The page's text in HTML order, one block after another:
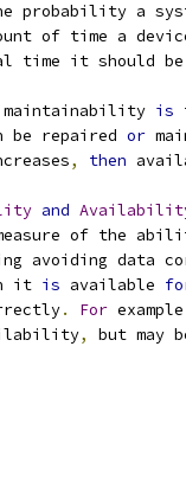
probability a
of time a
time it should
maintainability is
be repaired
or
, then
and
of the
avoiding data
it
is available
. For example
,
but may